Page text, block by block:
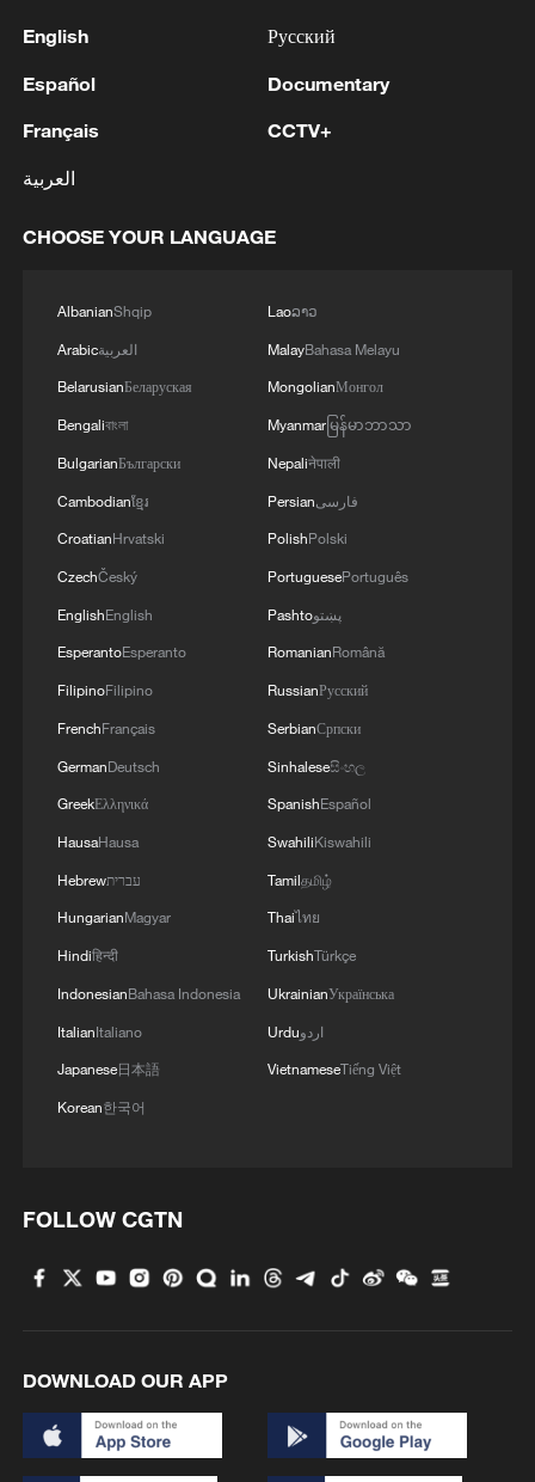
11:23, 05-Aug-2026
RELATED STORIES
1 killed, 16 injured after car crashes into
crowd in Berlin
Injured snow leopard rescued after wandering into
Gansu home
MORE FROM CGTN
2
adventures
opened by Wednesday
4 Gann Fire burns buildings in California
English
Español
Français
العربية
Русский
Documentary
CCTV+
CHOOSE YOUR LANGUAGE
AlbanianShqip
Arabicالعربية
BelarusianБеларуская
Bengaliবাংলা
BulgarianБългарски
Cambodianខ្មែរ
CroatianHrvatski
CzechČeský
EnglishEnglish
EsperantoEsperanto
FilipinoFilipino
FrenchFrançais
GermanDeutsch
GreekΕλληνικά
HausaHausa
Hebrewעברית
HungarianMagyar
Hindiहिन्दी
IndonesianBahasa Indonesia
ItalianItaliano
Japanese日本語
Korean한국어
Laoລາວ
MalayBahasa Melayu
MongolianМонгол
Myanmarမြန်မာဘာသာ
Nepaliनेपाली
Persianفارسی
PolishPolski
PortuguesePortuguês
Pashtoپښتو
RomanianRomână
RussianРусский
SerbianСрпски
Sinhaleseසිංහල
SpanishEspañol
SwahiliKiswahili
Tamilதமிழ்
Thaiไทย
TurkishTürkçe
UkrainianУкраїнська
Urduاردو
VietnameseTiếng Việt
FOLLOW CGTN
DOWNLOAD OUR APP